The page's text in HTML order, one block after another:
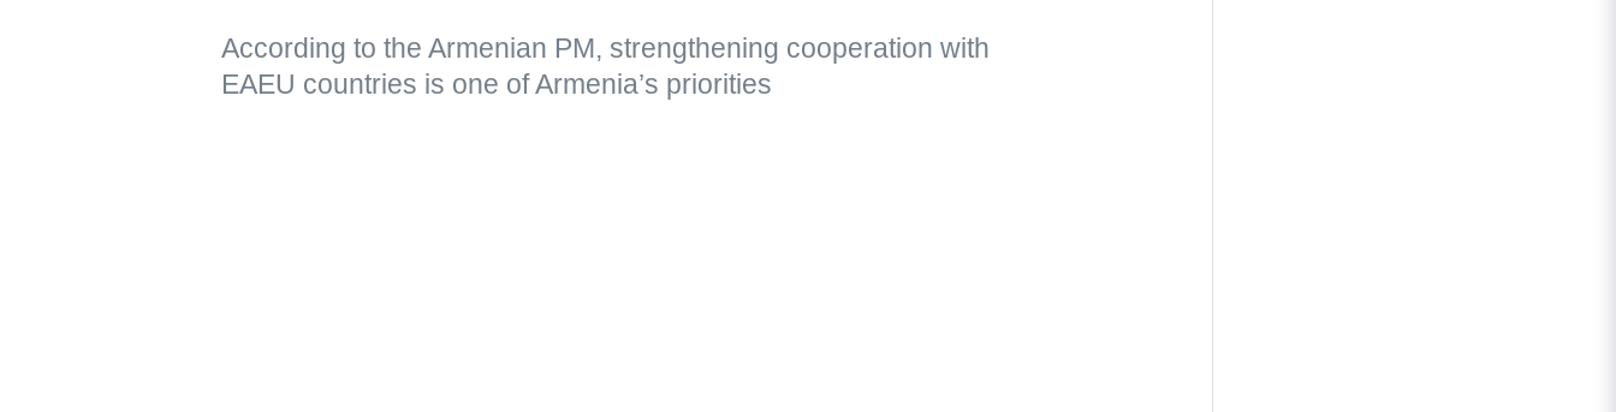
According to the Armenian PM, strengthening cooperation with
EAEU countries is one of Armenia’s priorities